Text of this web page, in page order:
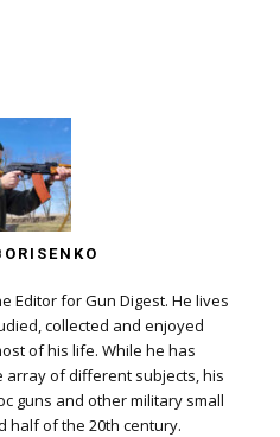
Editor for Gun Digest. He lives
collected and enjoyed
of his life. While he has
array of different subjects, his
guns and other military small
half of the 20th century.